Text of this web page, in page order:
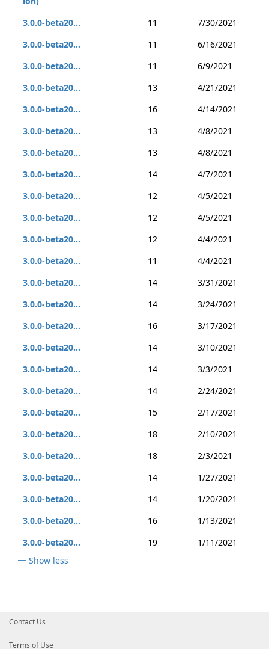
3.0.0-beta20... 11
7/30/2021
3.0.0-beta20...
11
6/16/2021
3.0.0-beta20...
11
6/9/2021
3.0.0-beta20...
13
4/21/2021
3.0.0-beta20...
16
4/14/2021
3.0.0-beta20...
13
4/8/2021
3.0.0-beta20...
13
4/8/2021
3.0.0-beta20...
14
4/7/2021
3.0.0-beta20...
12
4/5/2021
3.0.0-beta20...
12
4/5/2021
3.0.0-beta20...
12
4/4/2021
3.0.0-beta20...
11
4/4/2021
3.0.0-beta20...
14
3/31/2021
3.0.0-beta20...
14
3/24/2021
3.0.0-beta20...
16
3/17/2021
3.0.0-beta20...
14
3/10/2021
3.0.0-beta20...
14
3/3/2021
3.0.0-beta20...
14
2/24/2021
3.0.0-beta20...
15
2/17/2021
3.0.0-beta20...
18
2/10/2021
3.0.0-beta20...
18
2/3/2021
3.0.0-beta20...
14
1/27/2021
3.0.0-beta20...
14
1/20/2021
3.0.0-beta20...
16
1/13/2021
3.0.0-beta20...
19
1/11/2021
Show less
Contact Us
Terms of Use